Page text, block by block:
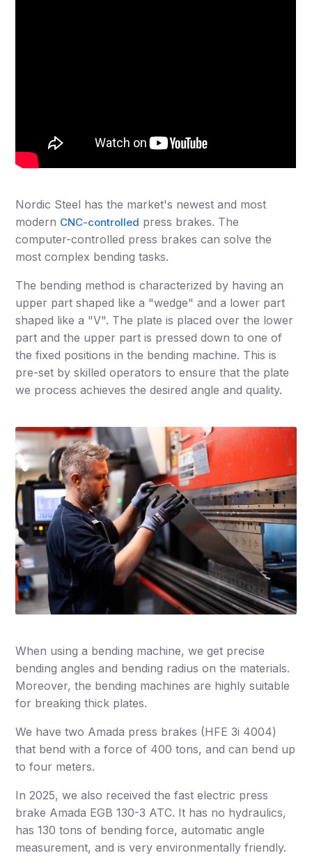
Nordic Steel has the market's newest and most
modern CNC-controlled press brakes. The
computer-controlled press brakes can solve the
most complex bending tasks.
The bending method is characterized by having an
upper part shaped like a "wedge" and a lower part
shaped like a "V". The plate is placed over the lower
part and the upper part is pressed down to one of
the fixed positions in the bending machine. This is
pre-set by skilled operators to ensure that the plate
we process achieves the desired angle and quality.
When using a bending machine, we get precise
bending angles and bending radius on the materials.
Moreover, the bending machines are highly suitable
for breaking thick plates.
We have two Amada press brakes (HFE 3i 4004)
that bend with a force of 400 tons, and can bend up
to four meters.
In 2025, we also received the fast electric press
brake Amada EGB 130-3 ATC. It has no hydraulics,
has 130 tons of bending force, automatic angle
measurement, and is very environmentally friendly.